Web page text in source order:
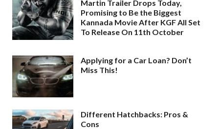
Martin Trailer Drops Today,
Promising to Be the Biggest
Kannada Movie After KGF All Set
To Release On 11th October
Applying for a Car Loan? Don’t
Miss This!
Different Hatchbacks: Pros &
Cons